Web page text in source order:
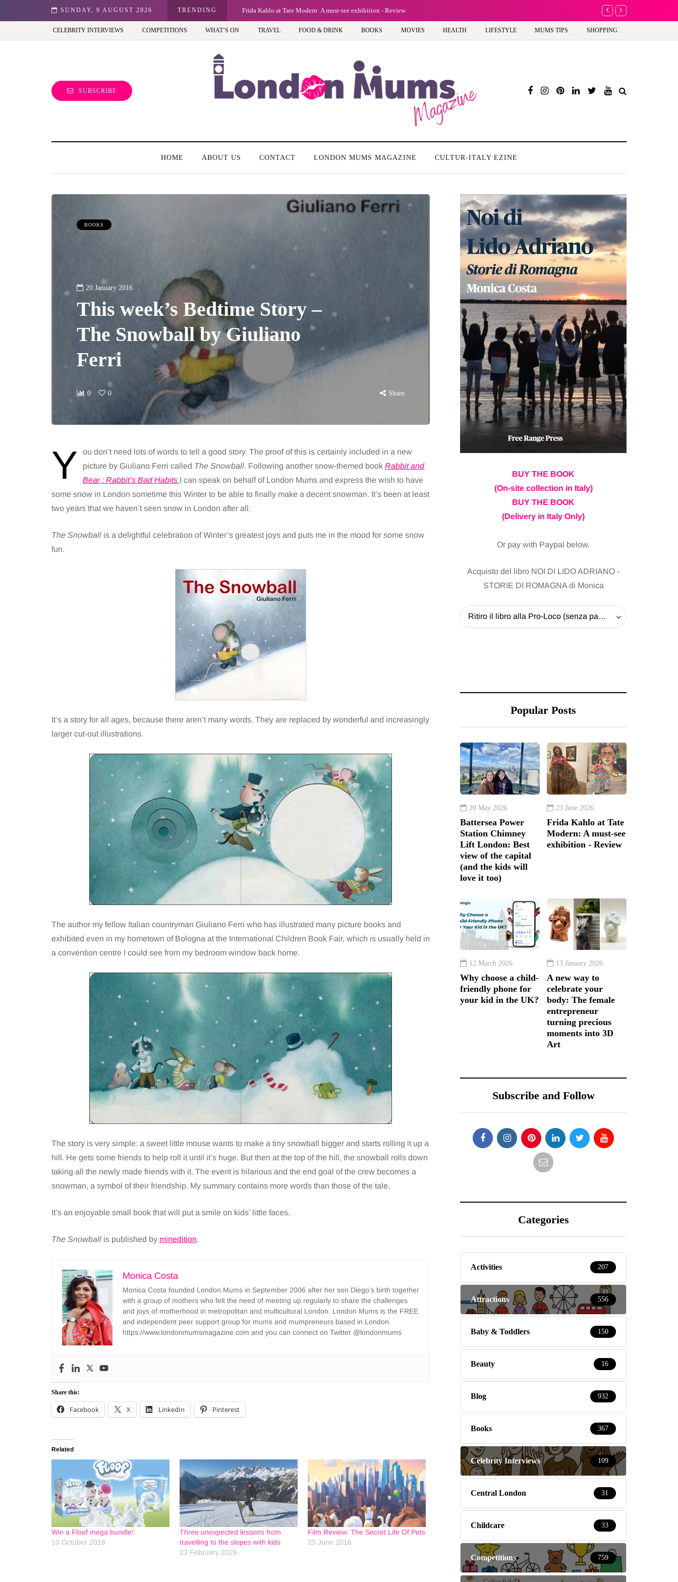
SUNDAY, 9 AUGUST 2026 TRENDING
Best view of the capital (and the kids will love it too) Frida Kahlo at Tate Modern: A must-see exhibition - Review A new way to celebrate
CELEBRITY INTERVIEWS COMPETITIONS WHAT’S ON TRAVEL FOOD & DRINK BOOKS MOVIES HEALTH LIFESTYLE MUMS TIPS SHOPPING
SUBSCRIBE
HOME ABOUT US CONTACT LONDON MUMS MAGAZINE CULTUR-ITALY EZINE
BOOKS
20 January 2016
This week’s Bedtime Story –
The Snowball by Giuliano
Ferri
0 0 Share
Y
ou don’t need lots of words to tell a good story. The proof of this is certainly included in a new
picture by Giuliano Ferri called The Snowball. Following another snow-themed book Rabbit and
Bear : Rabbit’s Bad Habits I can speak on behalf of London Mums and express the wish to have
some snow in London sometime this Winter to be able to finally make a decent snowman. It’s been at least
two years that we haven’t seen snow in London after all.
The Snowball is a delightful celebration of Winter’s greatest joys and puts me in the mood for some snow
fun.
It’s a story for all ages, because there aren’t many words. They are replaced by wonderful and increasingly
larger cut-out illustrations.
The author my fellow Italian countryman Giuliano Ferri who has illustrated many picture books and
exhibited even in my hometown of Bologna at the International Children Book Fair, which is usually held in
a convention centre I could see from my bedroom window back home.
The story is very simple: a sweet little mouse wants to make a tiny snowball bigger and starts rolling it up a
hill. He gets some friends to help roll it until it’s huge. But then at the top of the hill, the snowball rolls down
taking all the newly made friends with it. The event is hilarious and the end goal of the crew becomes a
snowman, a symbol of their friendship. My summary contains more words than those of the tale.
It’s an enjoyable small book that will put a smile on kids’ little faces.
The Snowball is published by minedition.
Monica Costa
Monica Costa founded London Mums in September 2006 after her son Diego’s birth together
with a group of mothers who felt the need of meeting up regularly to share the challenges
and joys of motherhood in metropolitan and multicultural London. London Mums is the FREE
and independent peer support group for mums and mumpreneurs based in London
https://www.londonmumsmagazine.com and you can connect on Twitter @londonmums
Share this:
Facebook X LinkedIn Pinterest
Related
Win a Floof mega bundle!
10 October 2018
Three unexpected lessons from
travelling to the slopes with kids
23 February 2026
Film Review: The Secret Life Of Pets
23 June 2016
BUY THE BOOK
(On-site collection in Italy)
BUY THE BOOK
(Delivery in Italy Only)
Or pay with Paypal below.
Acquisto del libro NOI DI LIDO ADRIANO -
STORIE DI ROMAGNA di Monica
Ritiro il libro alla Pro-Loco (senza pagare la spedizione) - 20 EUR
Popular Posts
20 May 2026
Battersea Power
Station Chimney
Lift London: Best
view of the capital
(and the kids will
love it too)
23 June 2026
Frida Kahlo at Tate
Modern: A must-see
exhibition - Review
12 March 2026
Why choose a child-
friendly phone for
your kid in the UK?
13 January 2026
A new way to
celebrate your
body: The female
entrepreneur
turning precious
moments into 3D
Art
Subscribe and Follow
Categories
Activities 207
Attractions 556
Baby & Toddlers 150
Beauty 16
Blog 932
Books 367
Celebrity Interviews 109
Central London 31
Childcare 33
Competitions 759